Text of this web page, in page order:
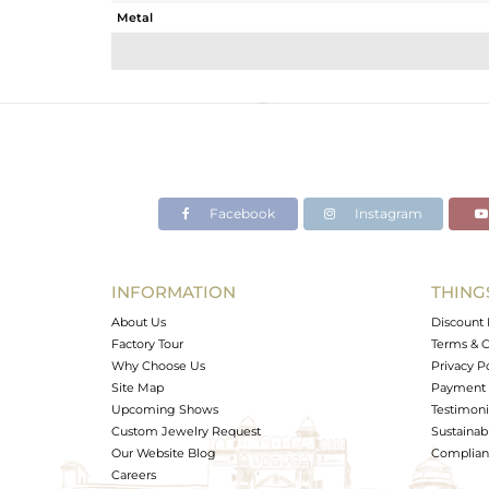
Metal
Avl. Pcs
Facebook Instagram
INFORMATION
About Us
Factory Tour
Why Choose Us
Site Map
Upcoming Shows
Custom Jewelry Request
Our Website Blog
Careers
Discount
Terms &
Privacy
Payment